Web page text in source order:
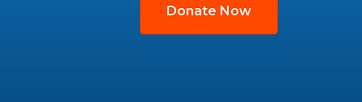
Donate Now